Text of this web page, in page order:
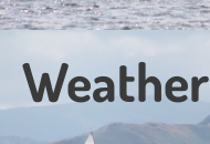
Weather